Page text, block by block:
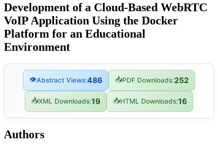
Development of a Cloud-Based WebRTC
VoIP Application Using the Docker
Platform for an Educational
Environment
👁Abstract Views:486 📥PDF Downloads:252
📥XML Downloads:19 📥HTML Downloads:16
Authors